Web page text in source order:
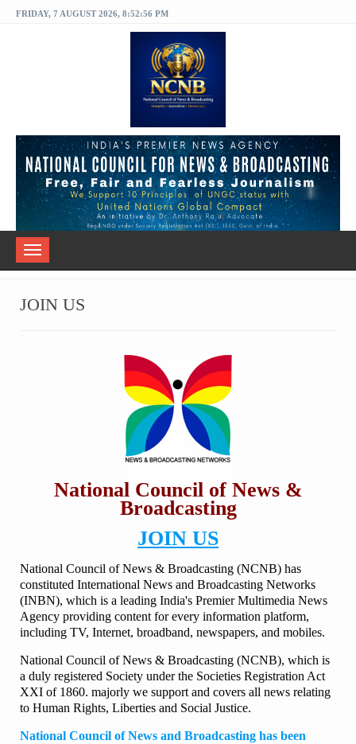
FRIDAY, 7 AUGUST 2026, 8:52:56 PM
Toggle
navigation
JOIN US
National Council of News &
Broadcasting
JOIN US
National Council of News & Broadcasting (NCNB) has
constituted International News and Broadcasting Networks
(INBN), which is a leading India's Premier Multimedia News
Agency providing content for every information platform,
including TV, Internet, broadband, newspapers, and mobiles.
National Council of News & Broadcasting (NCNB), which is
a duly registered Society under the Societies Registration Act
XXI of 1860. majorly we support and covers all news relating
to Human Rights, Liberties and Social Justice.
National Council of News and Broadcasting has been